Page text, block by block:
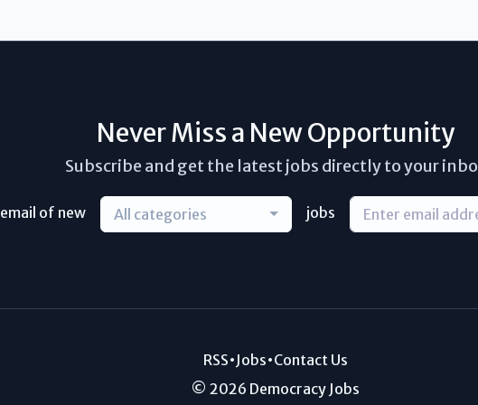
Never Miss a New Opportunity
Subscribe and get the latest jobs directly to your
email of new All categories jobs
RSS•Jobs•Contact Us
© 2026 Democracy Jobs